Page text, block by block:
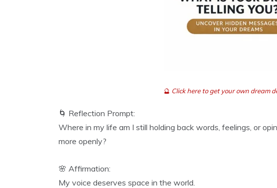
🔮 Click here to get your own dream
🌀 Reflection Prompt:
Where in my life am I still holding back words, feelings, or
more openly?
🌸 Affirmation:
My voice deserves space in the world.